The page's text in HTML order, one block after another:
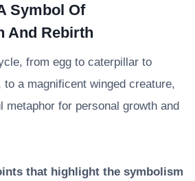
Symbol Of
And Rebirth
from egg to caterpillar to
a magnificent winged creature,
metaphor for personal growth and
that highlight the symbolism